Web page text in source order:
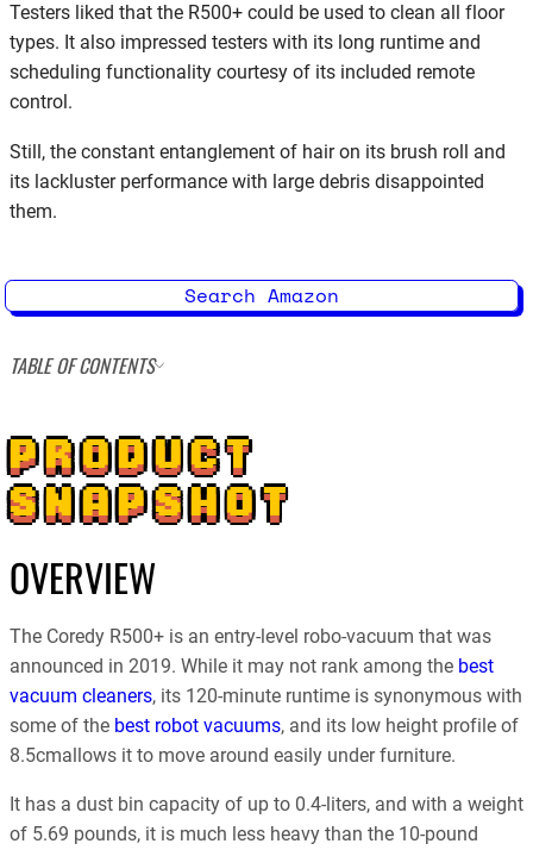
Testers liked that the R500+ could be used to clean all floor
types. It also impressed testers with its long runtime and
scheduling functionality courtesy of its included remote
control.
Still, the constant entanglement of hair on its brush roll and
its lackluster performance with large debris disappointed
them.
Search Amazon
TABLE OF CONTENTS
PRODUCT
SNAPSHOT
OVERVIEW
The Coredy R500+ is an entry-level robo-vacuum that was
announced in 2019. While it may not rank among the best
vacuum cleaners, its 120-minute runtime is synonymous with
some of the best robot vacuums, and its low height profile of
8.5cmallows it to move around easily under furniture.
It has a dust bin capacity of up to 0.4-liters, and with a weight
of 5.69 pounds, it is much less heavy than the 10-pound